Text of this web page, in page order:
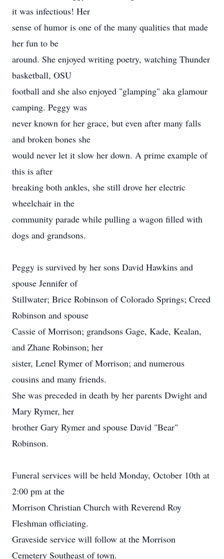
it was infectious! Her
sense of humor is one of the many qualities that made
her fun to be
around. She enjoyed writing poetry, watching Thunder
basketball, OSU
football and she also enjoyed "glamping" aka glamour
camping. Peggy was
never known for her grace, but even after many falls
and broken bones she
would never let it slow her down. A prime example of
this is after
breaking both ankles, she still drove her electric
wheelchair in the
community parade while pulling a wagon filled with
dogs and grandsons.
Peggy is survived by her sons David Hawkins and
spouse Jennifer of
Stillwater; Brice Robinson of Colorado Springs; Creed
Robinson and spouse
Cassie of Morrison; grandsons Gage, Kade, Kealan,
and Zhane Robinson; her
sister, Lenel Rymer of Morrison; and numerous
cousins and many friends.
She was preceded in death by her parents Dwight and
Mary Rymer, her
brother Gary Rymer and spouse David "Bear"
Robinson.
Funeral services will be held Monday, October 10th at
2:00 pm at the
Morrison Christian Church with Reverend Roy
Fleshman officiating.
Graveside service will follow at the Morrison
Cemetery Southeast of town.